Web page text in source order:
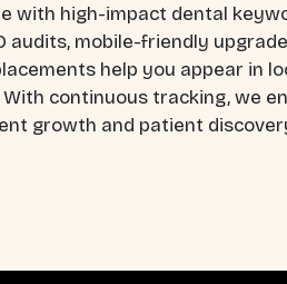
with high-impact dental
audits, mobile-friendly
help you appear in
With continuous tracking, we
growth and patient